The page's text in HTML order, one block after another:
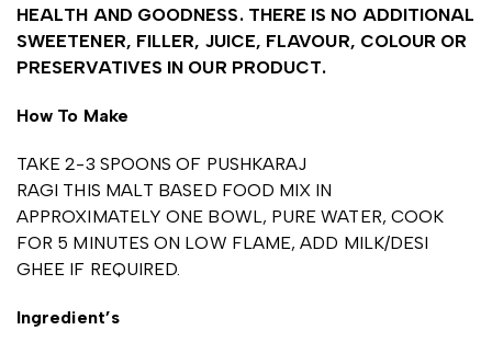
HEALTH AND GOODNESS. THERE IS NO ADDITIONAL
SWEETENER, FILLER, JUICE, FLAVOUR, COLOUR OR
PRESERVATIVES IN OUR PRODUCT.
How To Make
TAKE 2-3 SPOONS OF PUSHKARAJ
RAGI THIS MALT BASED FOOD MIX IN
APPROXIMATELY ONE BOWL, PURE WATER, COOK
FOR 5 MINUTES ON LOW FLAME, ADD MILK/DESI
GHEE IF REQUIRED.
Ingredient’s